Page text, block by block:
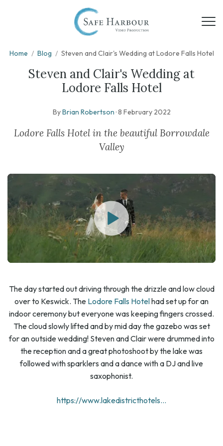
Home / Blog / Steven and Clair's Wedding at Lodore Falls Hotel
Steven and Clair's Wedding at
Lodore Falls Hotel
ByBrian Robertson ·8 February 2022
Lodore Falls Hotel in the beautiful Borrowdale
Valley
The day started out driving through the drizzle and low cloud
over to Keswick. The Lodore Falls Hotelhad set up for an
indoor ceremony but everyone was keeping fingers crossed.
The cloud slowly lifted and by mid day the gazebo was set
for an outside wedding! Steven and Clair were drummed into
the reception and a great photoshoot by the lake was
followed with sparklers and a dance with a DJ and live
saxophonist.
https://www.lakedistricthotels...